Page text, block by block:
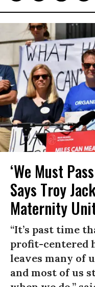
‘We Must
Says Troy
Maternity
“It’s past time
profit-centered
leaves many of
and most of us